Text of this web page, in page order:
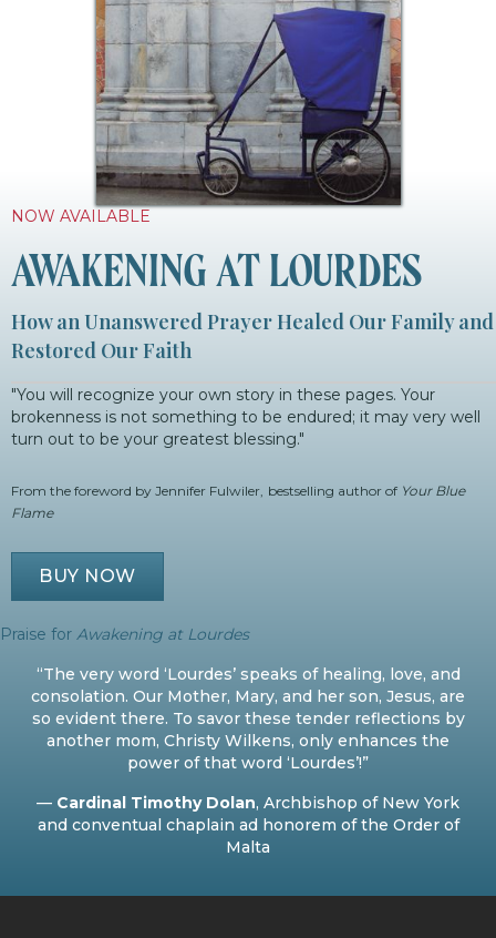
NOW AVAILABLE
AWAKENING AT LOURDES
How an Unanswered Prayer Healed Our Family and
Restored Our Faith
"You will recognize your own story in these pages. Your
brokenness is not something to be endured; it may very well
turn out to be your greatest blessing."
From the foreword by Jennifer Fulwiler, bestselling author of Your Blue
Flame
BUY NOW
Praise for Awakening at Lourdes
“The very word ‘Lourdes’ speaks of healing, love, and
consolation. Our Mother, Mary, and her son, Jesus, are
so evident there. To savor these tender reflections by
another mom, Christy Wilkens, only enhances the
power of that word ‘Lourdes’!”
— Cardinal Timothy Dolan, Archbishop of New York
and conventual chaplain ad honorem of the Order of
Malta